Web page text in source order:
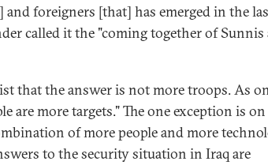
foreigners [that] has emerged in the
called it the "coming together of Sunnis
that the answer is not more troops. As
are more targets." The one exception is
of more people and more
to the security situation in Iraq are